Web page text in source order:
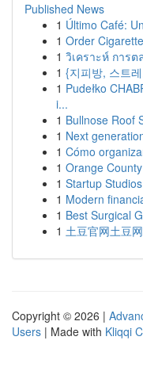
Published News
1 Último Café:
1 Order
1 วิเคราะห์ การ
1 {지피방, 스트
1 Pudełko
i...
1 Bullnose Roof
1 Next
1 Cómo
1 Orange
1 Startup
1 Modern
1 Best Surgical
1 土豆官网土豆
Copyright © 2026 |
Users | Made with Kliqqi